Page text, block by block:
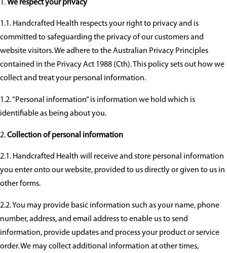
We respect your privacy
1.1. Handcrafted Health respects your right to privacy and is
committed to safeguarding the privacy of our customers and
website visitors. We adhere to the Australian Privacy Principles
contained in the Privacy Act 1988 (Cth). This policy sets out how we
collect and treat your personal information.
1.2. “Personal information” is information we hold which is
identifiable as being about you.
Collection of personal information
2.1. Handcrafted Health will receive and store personal information
you enter onto our website, provided to us directly or given to us in
other forms.
2.2. You may provide basic information such as your name, phone
number, address, and email address to enable us to send
information, provide updates and process your product or service
order. We may collect additional information at other times,